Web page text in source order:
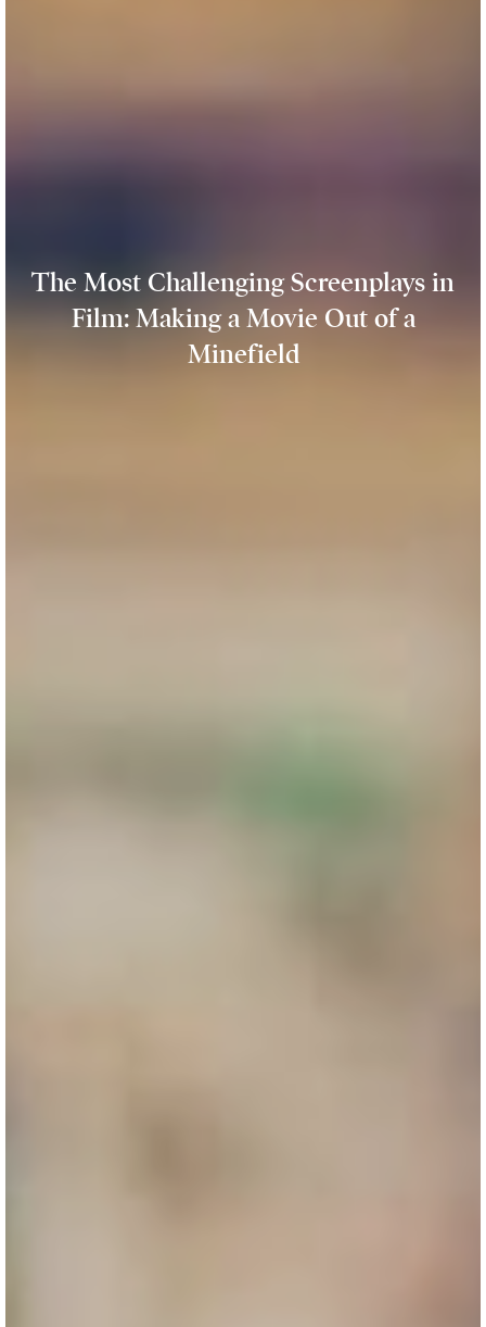
The Most Challenging Screenplays in
Film: Making a Movie Out of a
Minefield